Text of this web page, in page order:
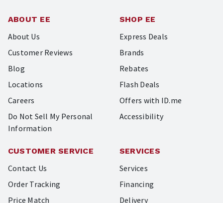
ABOUT EE
About Us
Customer Reviews
Blog
Locations
Careers
Do Not Sell My Personal
Information
SHOP EE
Express Deals
Brands
Rebates
Flash Deals
Offers with ID.me
Accessibility
CUSTOMER SERVICE
Contact Us
Order Tracking
Price Match
SERVICES
Services
Financing
Delivery